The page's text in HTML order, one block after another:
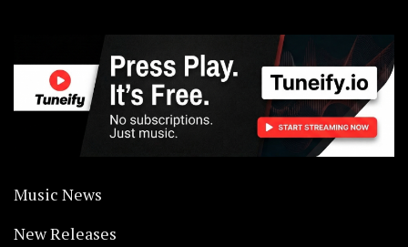
Music News
New Releases